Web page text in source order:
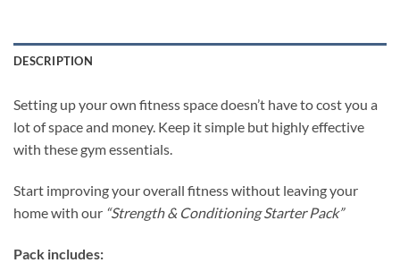
DESCRIPTION
Setting up your own fitness space doesn’t have to cost you a
lot of space and money. Keep it simple but highly effective
with these gym essentials.
Start improving your overall fitness without leaving your
home with our “Strength & Conditioning Starter Pack”
Pack includes: